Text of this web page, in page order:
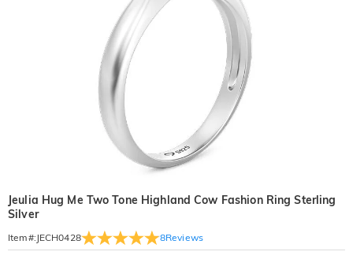
Jeulia Hug Me Two Tone Highland Cow Fashion Ring Sterling
Silver
Item#: JECH0428 8Reviews